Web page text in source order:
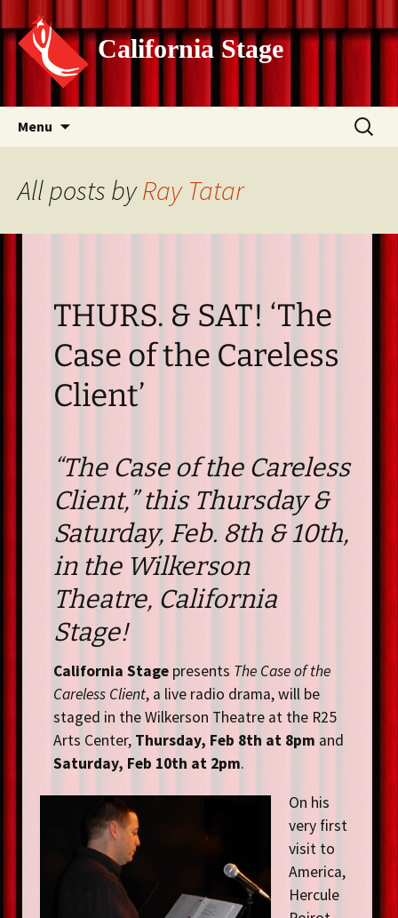
California Stage
Menu
Search
for:
All posts byRay Tatar
THURS. & SAT! ‘The
Case of the Careless
Client’
“The Case of the Careless
Client,” this Thursday &
Saturday, Feb. 8th & 10th,
in the Wilkerson
Theatre, California
Stage!
California Stage presents The Case of the
Careless Client, a live radio drama, will be
staged in the Wilkerson Theatre at the R25
Arts Center, Thursday, Feb 8th at 8pm and
Saturday, Feb 10th at 2pm.
On his
very first
visit to
America,
Hercule